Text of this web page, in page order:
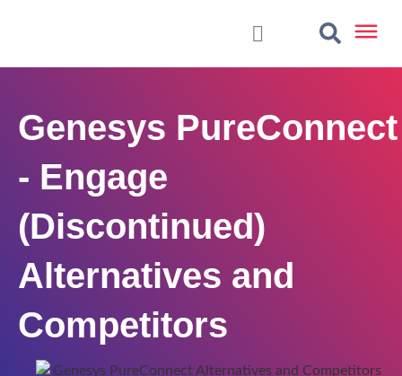
Genesys PureConnect
- Engage
(Discontinued)
Alternatives and
Competitors